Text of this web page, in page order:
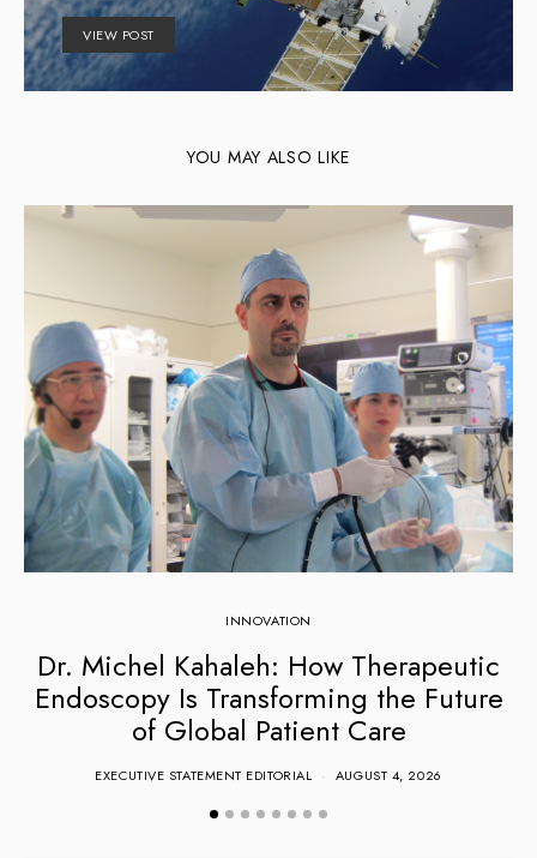
VIEW POST
YOU MAY ALSO LIKE
INNOVATION
Dr. Michel Kahaleh: How Therapeutic
Endoscopy Is Transforming the Future
of Global Patient Care
EXECUTIVE STATEMENT EDITORIAL AUGUST 4, 2026